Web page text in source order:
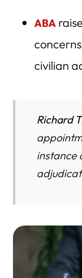
ABA
civilian
Richard
instance